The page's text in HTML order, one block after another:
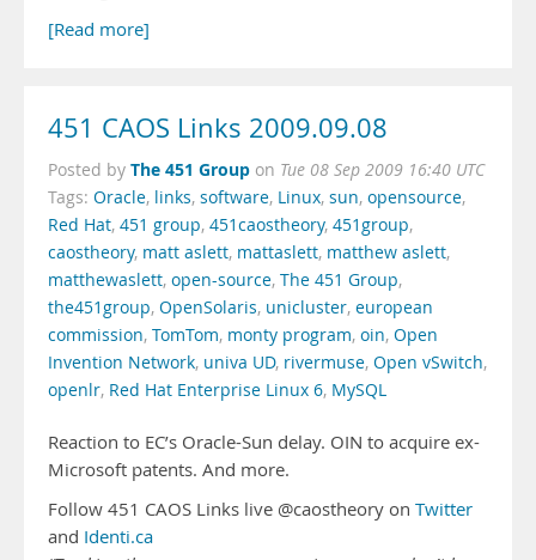
[Read more]
451 CAOS Links 2009.09.08
Posted by The 451 Group on Tue 08 Sep 2009 16:40 UTC
Tags: Oracle, links, software, Linux, sun, opensource,
Red Hat, 451 group, 451caostheory, 451group,
caostheory, matt aslett, mattaslett, matthew aslett,
matthewaslett, open-source, The 451 Group,
the451group, OpenSolaris, unicluster, european
commission, TomTom, monty program, oin, Open
Invention Network, univa UD, rivermuse, Open vSwitch,
openlr, Red Hat Enterprise Linux 6, MySQL
Reaction to EC’s Oracle-Sun delay. OIN to acquire ex-
Microsoft patents. And more.
Follow 451 CAOS Links live @caostheory on Twitter
and Identi.ca